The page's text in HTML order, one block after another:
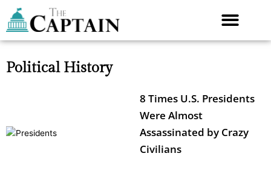
content
Political History
8 Times U.S. Presidents
Were Almost
Assassinated by Crazy
Civilians